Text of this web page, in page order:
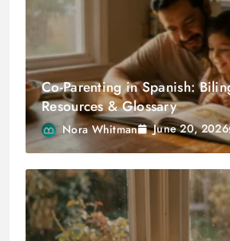
Co-Parenting in Spanish:
Resources & Glossary
Nora Whitman June 20, 2026